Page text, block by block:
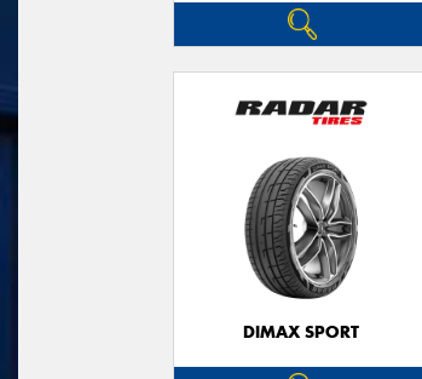
DIMAX SPORT